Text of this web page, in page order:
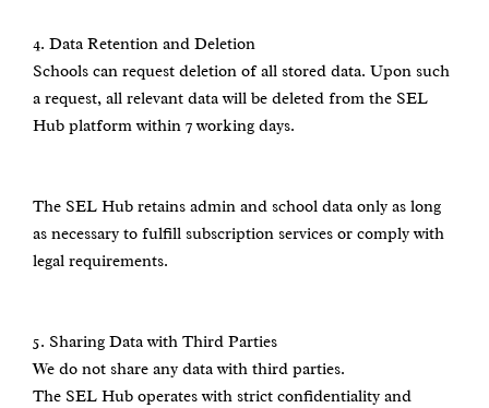
4.⁠ ⁠Data Retention and Deletion
Schools can request deletion of all stored data. Upon such
a request, all relevant data will be deleted from the SEL
Hub platform within 7 working days.
The SEL Hub retains admin and school data only as long
as necessary to fulfill subscription services or comply with
legal requirements.
5.⁠ ⁠Sharing Data with Third Parties
We do not share any data with third parties.
The SEL Hub operates with strict confidentiality and